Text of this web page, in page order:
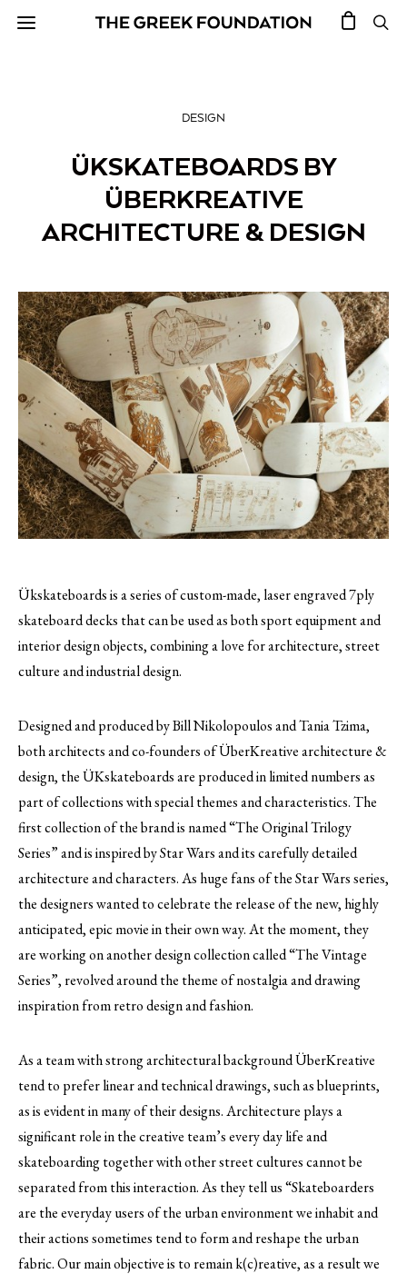
DESIGN
ÜKSKATEBOARDS BY
ÜBERKREATIVE
ARCHITECTURE & DESIGN
Ükskateboards is a series of custom-made, laser engraved 7ply
skateboard decks that can be used as both sport equipment and
interior design objects, combining a love for architecture, street
culture and industrial design.
Designed and produced by Bill Nikolopoulos and Tania Tzima,
both architects and co-founders of ÜberKreative architecture &
design, the ÜKskateboards are produced in limited numbers as
part of collections with special themes and characteristics. The
first collection of the brand is named “The Original Trilogy
Series” and is inspired by Star Wars and its carefully detailed
architecture and characters. As huge fans of the Star Wars series,
the designers wanted to celebrate the release of the new, highly
anticipated, epic movie in their own way. At the moment, they
are working on another design collection called “The Vintage
Series”, revolved around the theme of nostalgia and drawing
inspiration from retro design and fashion.
As a team with strong architectural background ÜberKreative
tend to prefer linear and technical drawings, such as blueprints,
as is evident in many of their designs. Architecture plays a
significant role in the creative team’s every day life and
skateboarding together with other street cultures cannot be
separated from this interaction. As they tell us “Skateboarders
are the everyday users of the urban environment we inhabit and
their actions sometimes tend to form and reshape the urban
fabric. Our main objective is to remain k(c)reative, as a result we